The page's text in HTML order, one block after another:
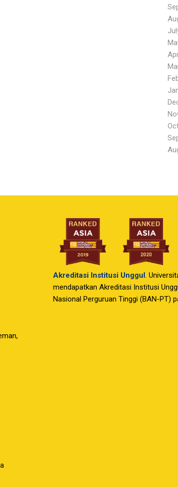
Akreditasi Institusi Unggul.
mendapatkan Akreditasi Institusi
Nasional Perguruan Tinggi (BAN-PT)